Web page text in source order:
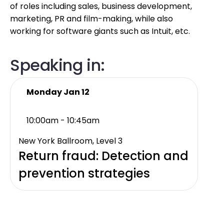
of roles including sales, business development,
marketing, PR and film-making, while also
working for software giants such as Intuit, etc.
Speaking in:
Monday Jan 12
10:00am - 10:45am
New York Ballroom, Level 3
Return fraud: Detection and
prevention strategies